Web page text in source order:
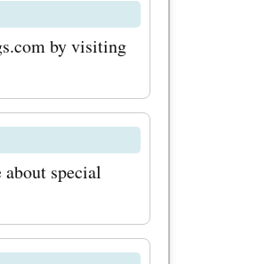
by visiting
special